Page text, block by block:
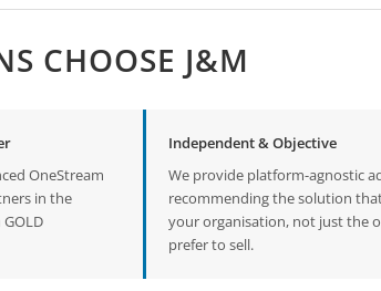
CHOOSE J&M
OneStream
in the
Independent & Objective
We provide platform-agnostic
recommending the solution
your organisation, not just the
prefer to sell.